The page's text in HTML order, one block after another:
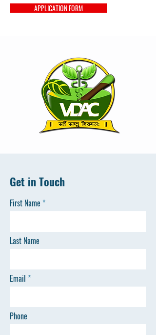
APPLICATION FORM
Get in Touch
First Name
Last Name
Email
Phone